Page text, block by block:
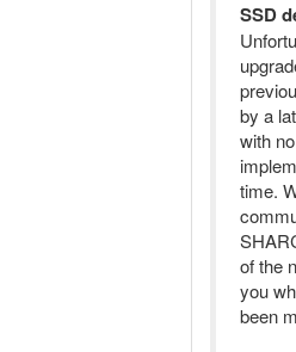
SSD
by a
with
time.
of the
you
been